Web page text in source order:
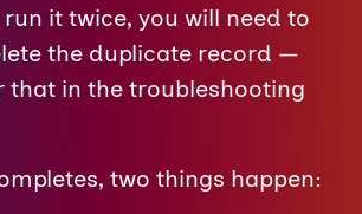
it twice, you will need to
the duplicate record —
that in the troubleshooting
two things happen: